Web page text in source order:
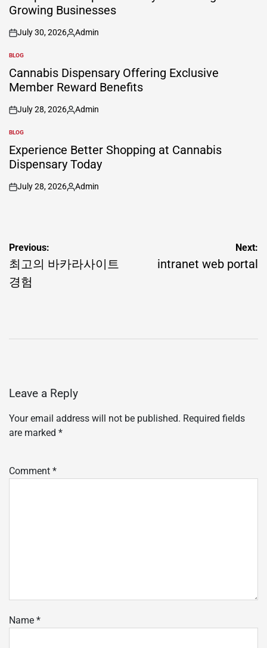
Growing Businesses
on
July 30, 2026
Posted
Admin
POSTED
IN
BLOG
Cannabis Dispensary Offering Exclusive
Member Reward Benefits
on
July 28, 2026
Posted
Admin
POSTED
IN
BLOG
Experience Better Shopping at Cannabis
Dispensary Today
on
July 28, 2026
Posted
Admin
Post
navigation
Previous:
최고의 바카라사이트
경험
Next:
intranet web portal
Leave a Reply
Your email address will not be published. Required fields
are marked *
Comment *
Name *